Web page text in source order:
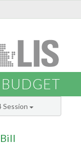
BUDGET
Session